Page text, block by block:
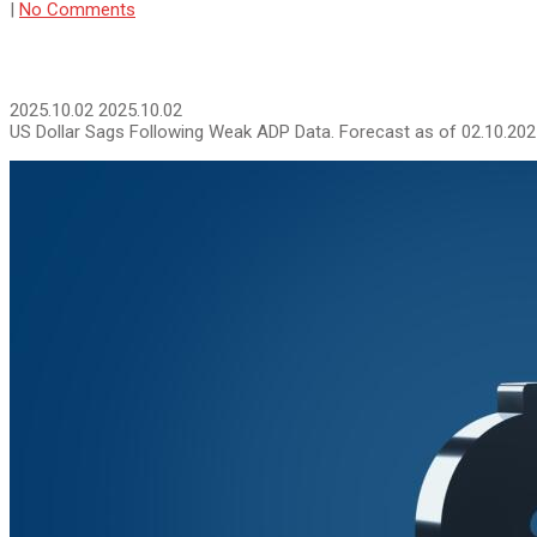
| No Comments
2025.10.02 2025.10.02
US Dollar Sags Following Weak ADP Data. Forecast as of